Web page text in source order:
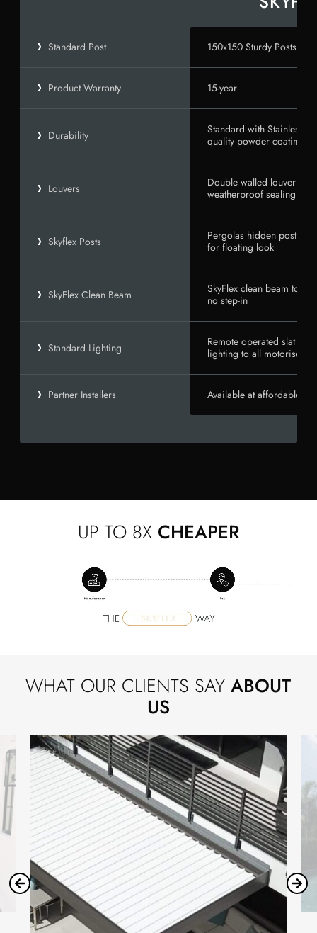
Standard Post 150x150 Sturdy Posts
Product Warranty 15-year
Durability
Standard with Stainless
quality powder coating
Louvers
Double walled louver
weatherproof sealing
Skyflex Posts
Pergolas hidden post
for floating look
SkyFlex Clean Beam
SkyFlex clean beam to
no step-in
Standard Lighting
Remote operated slat
lighting to all motorised
Partner Installers Available at affordable
UP TO 8X CHEAPER
WHAT OUR CLIENTS SAYABOUT
US